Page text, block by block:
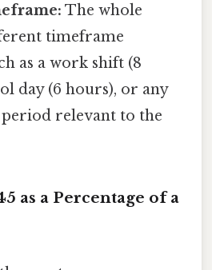
The whole
timeframe
as a work shift (8
day (6 hours), or any
relevant to the
as a Percentage of a